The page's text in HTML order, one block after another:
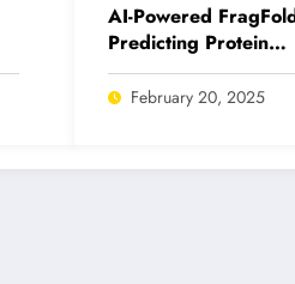
AI-Powered
Predicting Protein
Fragment Binding
Inhibition
February 20, 2025